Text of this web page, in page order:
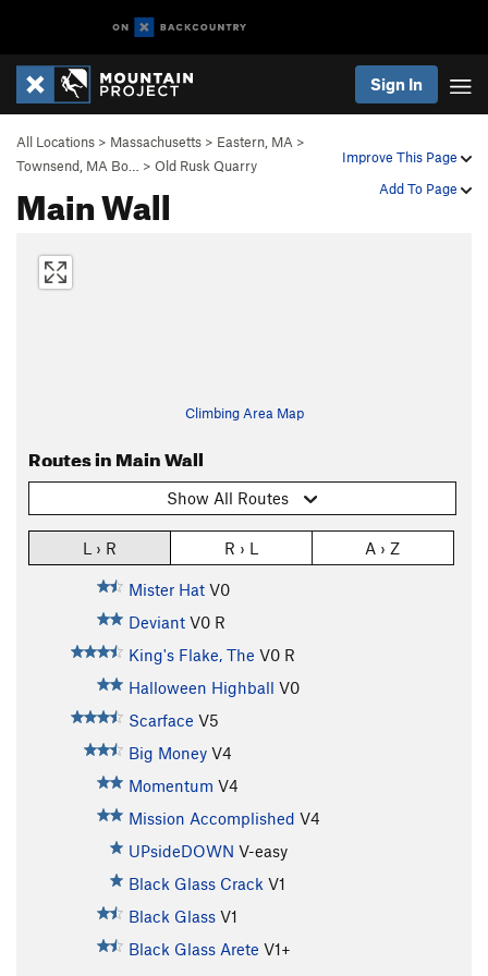
Sign In
Improve This Page
Add To Page
All Locations > Massachusetts > Eastern, MA >
Townsend, MA Bo…
> Old Rusk Quarry
Main Wall
Climbing Area Map
Routes in Main Wall
Show All Routes
L › R R › L A › Z
Mister Hat V0
Deviant V0 R
King's Flake, The V0 R
Halloween Highball V0
Scarface V5
Big Money V4
Momentum V4
Mission Accomplished V4
UPsideDOWN V-easy
Black Glass Crack V1
Black Glass V1
Black Glass Arete V1+